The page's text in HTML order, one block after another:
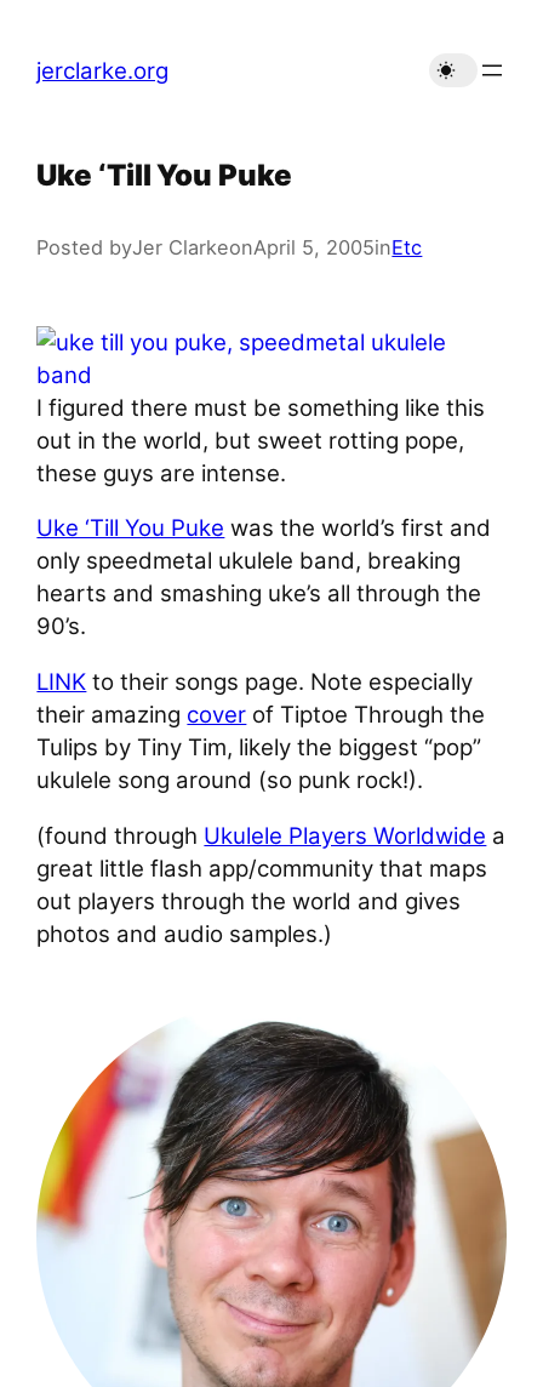
content
jerclarke.org
Uke ‘Till You Puke
Posted byJer ClarkeonApril 5, 2005inEtc
I figured there must be something like this
out in the world, but sweet rotting pope,
these guys are intense.
Uke ‘Till You Puke was the world’s first and
only speedmetal ukulele band, breaking
hearts and smashing uke’s all through the
90’s.
LINK to their songs page. Note especially
their amazing cover of Tiptoe Through the
Tulips by Tiny Tim, likely the biggest “pop”
ukulele song around (so punk rock!).
(found through Ukulele Players Worldwide a
great little flash app/community that maps
out players through the world and gives
photos and audio samples.)